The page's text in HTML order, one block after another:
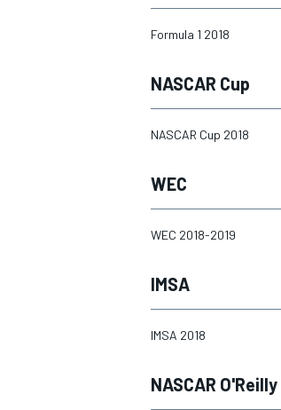
NASCAR CUP
2024
Formula 1 2018
NASCAR Cup
NASCAR Cup 2018
WEC
WEC 2018-2019
IMSA
IMSA 2018
NASCAR O'Reilly